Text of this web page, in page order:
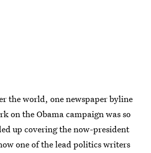
the world, one newspaper byline
on the Obama campaign was so
up covering the now-president
one of the lead politics writers